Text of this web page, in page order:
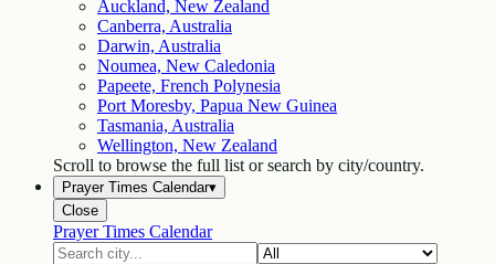
Auckland, New Zealand
Canberra, Australia
Darwin, Australia
Noumea, New Caledonia
Papeete, French Polynesia
Port Moresby, Papua New Guinea
Tasmania, Australia
Wellington, New Zealand
Scroll to browse the full list or search by city/country.
Prayer Times Calendar▾
Close
Prayer Times Calendar